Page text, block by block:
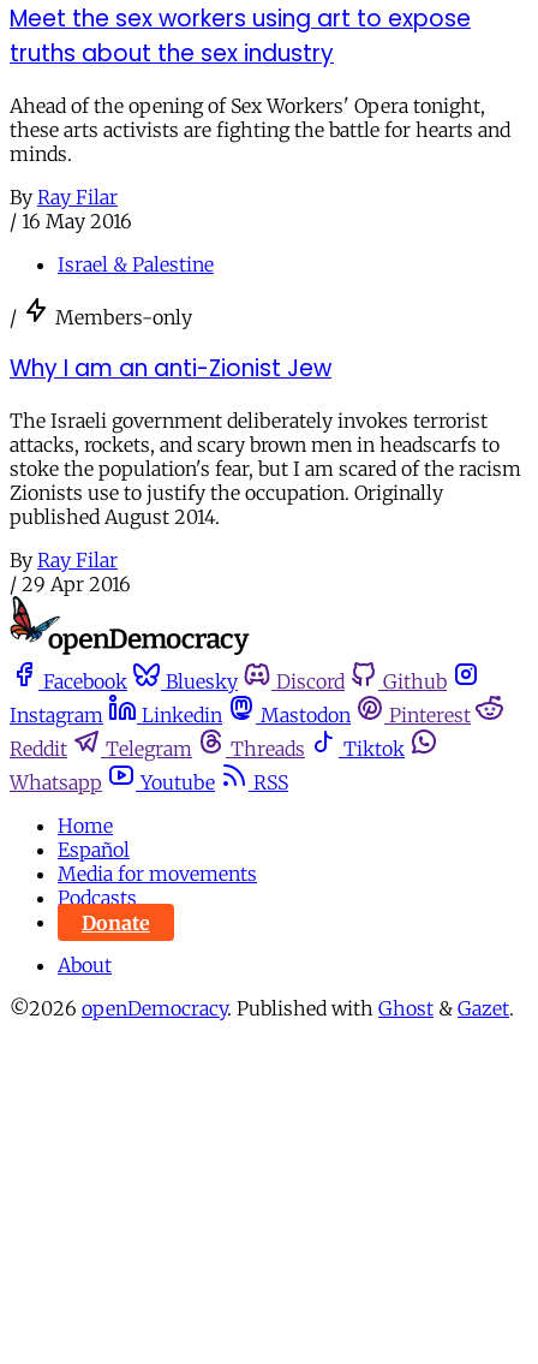
Meet the sex workers using art to expose
truths about the sex industry
Ahead of the opening of Sex Workers' Opera tonight,
these arts activists are fighting the battle for hearts and
minds.
By Ray Filar
/ 16 May 2016
Israel & Palestine
/ Members-only
Why I am an anti-Zionist Jew
The Israeli government deliberately invokes terrorist
attacks, rockets, and scary brown men in headscarfs to
stoke the population's fear, but I am scared of the racism
Zionists use to justify the occupation. Originally
published August 2014.
By Ray Filar
/ 29 Apr 2016
Facebook Bluesky Discord
Github
Instagram
Linkedin Mastodon
Pinterest
Reddit
Telegram Threads
Tiktok
Whatsapp
Youtube
RSS
Home
Español
Media for movements
Podcasts
Donate
About
©2026 openDemocracy. Published with Ghost & Gazet.